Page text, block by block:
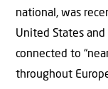
national, was
United States
connected to
throughout